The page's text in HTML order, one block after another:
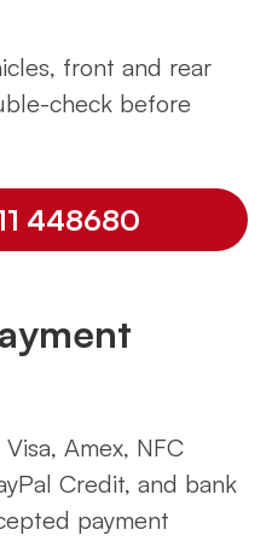
front and rear
check before
448680
Amex, NFC
Credit, and bank
payment